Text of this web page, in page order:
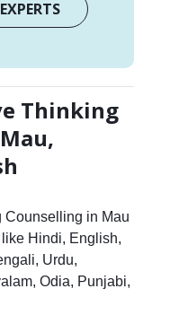
Thinking
in Mau
Hindi, English,
Urdu,
Odia, Punjabi,